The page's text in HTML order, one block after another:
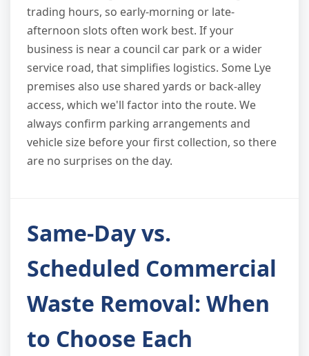
trading hours, so early-morning or late-
afternoon slots often work best. If your
business is near a council car park or a wider
service road, that simplifies logistics. Some Lye
premises also use shared yards or back-alley
access, which we'll factor into the route. We
always confirm parking arrangements and
vehicle size before your first collection, so there
are no surprises on the day.
Same-Day vs.
Scheduled Commercial
Waste Removal: When
to Choose Each